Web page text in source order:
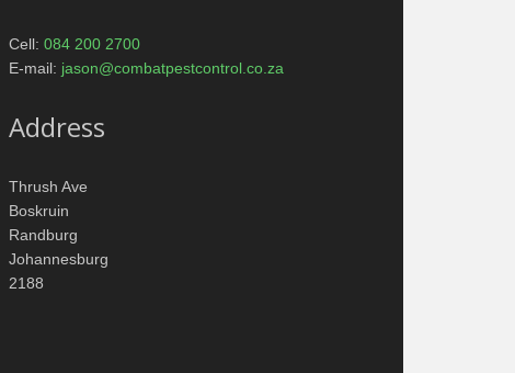
Cell:084 200 2700
E-mail: jason@combatpestcontrol.co.za
Address
Thrush Ave
Boskruin
Randburg
Johannesburg
2188